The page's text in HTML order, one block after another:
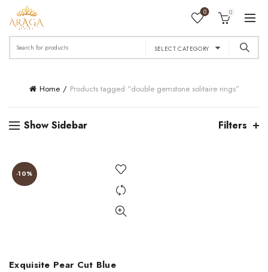
0 0
Search
for:
SELECT CATEGORY
Home Products tagged “double gemstone solitaire rings”
Show Sidebar Filters
-10%
Exquisite Pear Cut Blue